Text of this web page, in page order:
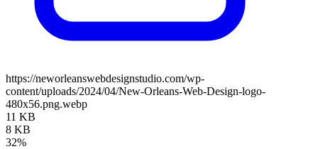
https://neworleanswebdesignstudio.com/wp-
content/uploads/2024/04/New-Orleans-Web-Design-logo-
480x56.png.webp
11 KB
8 KB
32%